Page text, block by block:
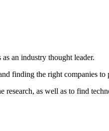
an industry thought leader.
finding the right companies
as well as to find